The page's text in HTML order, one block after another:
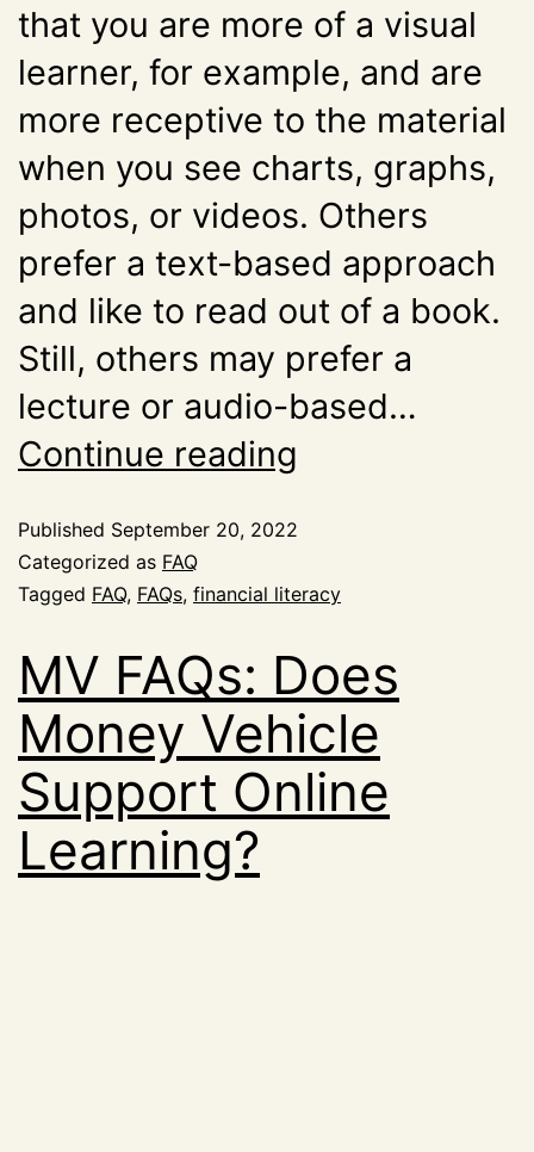
that you are more of a visual
learner, for example, and are
more receptive to the material
when you see charts, graphs,
photos, or videos. Others
prefer a text-based approach
and like to read out of a book.
Still, others may prefer a
lecture or audio-based…
Continue reading
Published September 20, 2022
Categorized as FAQ
Tagged FAQ, FAQs, financial literacy
MV FAQs: Does
Money Vehicle
Support Online
Learning?